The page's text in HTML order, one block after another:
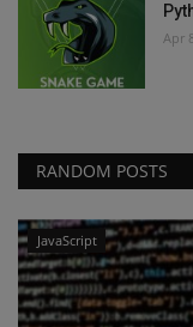
Apr
RANDOM POSTS
JavaScript